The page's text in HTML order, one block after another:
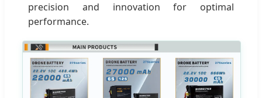
precision and innovation for optimal
performance.